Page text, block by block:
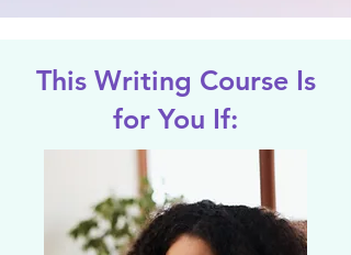
This Writing Course Is
for You If: